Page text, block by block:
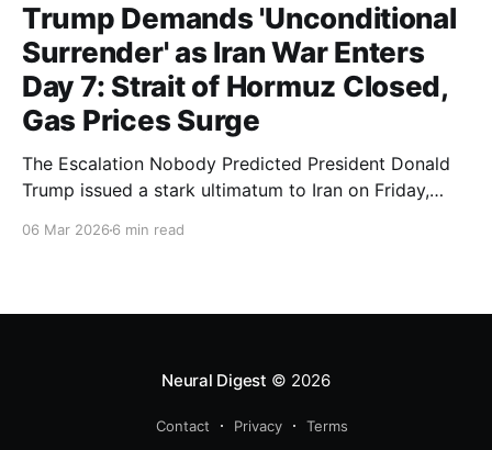
Trump Demands 'Unconditional
Surrender' as Iran War Enters
Day 7: Strait of Hormuz Closed,
Gas Prices Surge
The Escalation Nobody Predicted President Donald
Trump issued a stark ultimatum to Iran on Friday,
06 Mar 2026 6 min read
Neural Digest © 2026
Contact Privacy Terms